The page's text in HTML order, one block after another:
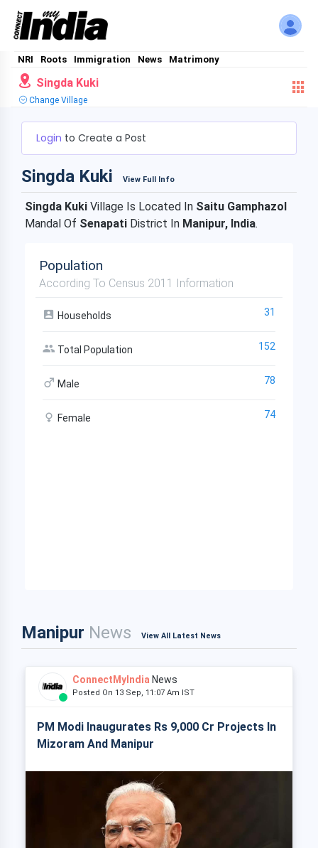
NRI Roots Immigration News Matrimony
Singda Kuki
Change Village
Login to Create a Post
Singda Kuki View Full Info
Singda Kuki Village Is Located In Saitu Gamphazol
Mandal Of Senapati District In Manipur, India.
Population
According To Census 2011 Information
Households 31
Total Population 152
Male 78
Female 74
Manipur News View All Latest News
ConnectMyIndia News
Posted On 13 Sep, 11:07 Am IST
PM Modi Inaugurates Rs 9,000 Cr Projects In
Mizoram And Manipur